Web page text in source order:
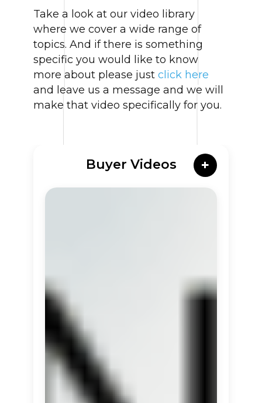
Take a look at our video library
where we cover a wide range of
topics. And if there is something
specific you would like to know
more about please just click here
and leave us a message and we will
make that video specifically for you.
Buyer Videos